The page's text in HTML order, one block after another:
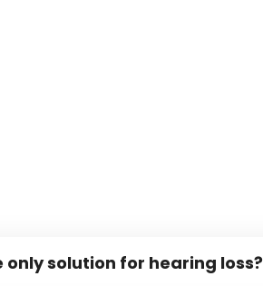
solution for hearing loss?